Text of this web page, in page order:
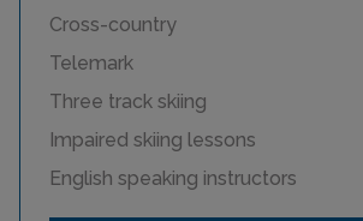
Cross-country
Telemark
Three track skiing
Impaired skiing lessons
English speaking instructors